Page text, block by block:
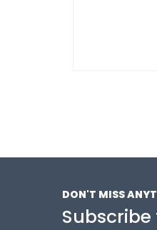
DON'T MISS